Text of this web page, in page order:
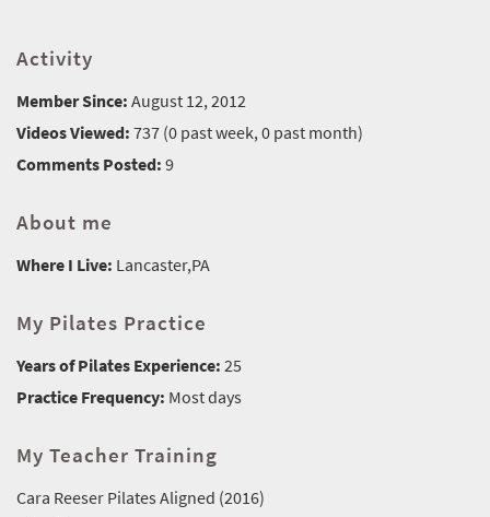
Activity
Member Since: August 12, 2012
Videos Viewed: 737 (0 past week, 0 past month)
Comments Posted: 9
About me
Where I Live: Lancaster,PA
My Pilates Practice
Years of Pilates Experience: 25
Practice Frequency: Most days
My Teacher Training
Cara Reeser Pilates Aligned (2016)